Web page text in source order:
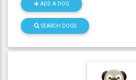
ADD A DOG
SEARCH DOGS